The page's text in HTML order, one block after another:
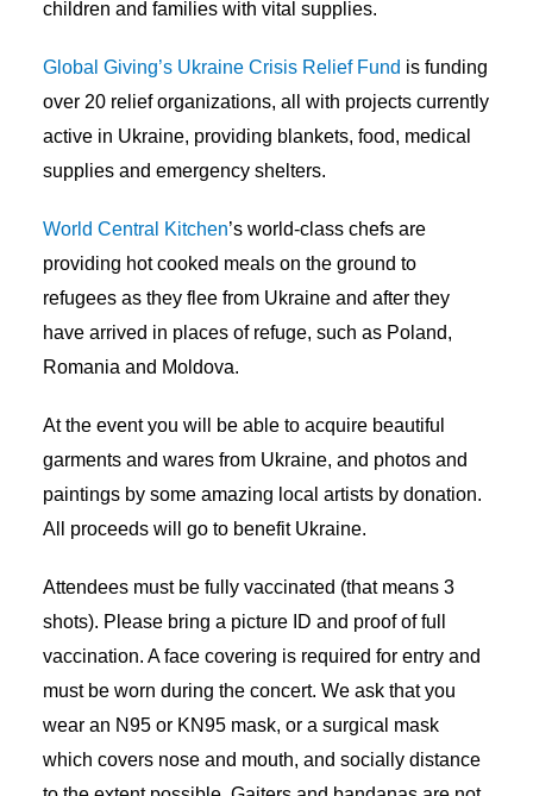
children and families with vital supplies.
Global Giving’s Ukraine Crisis Relief Fund is funding
over 20 relief organizations, all with projects currently
active in Ukraine, providing blankets, food, medical
supplies and emergency shelters.
World Central Kitchen’s world-class chefs are
providing hot cooked meals on the ground to
refugees as they flee from Ukraine and after they
have arrived in places of refuge, such as Poland,
Romania and Moldova.
At the event you will be able to acquire beautiful
garments and wares from Ukraine, and photos and
paintings by some amazing local artists by donation.
All proceeds will go to benefit Ukraine.
Attendees must be fully vaccinated (that means 3
shots). Please bring a picture ID and proof of full
vaccination. A face covering is required for entry and
must be worn during the concert. We ask that you
wear an N95 or KN95 mask, or a surgical mask
which covers nose and mouth, and socially distance